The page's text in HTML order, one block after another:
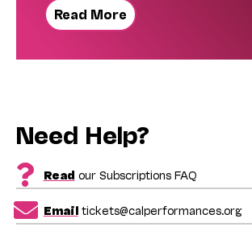
Read More
Need Help?
Read our Subscriptions FAQ
Emailtickets@calperformances.org